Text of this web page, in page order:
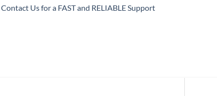
Contact Us for a FAST and RELIABLE Support